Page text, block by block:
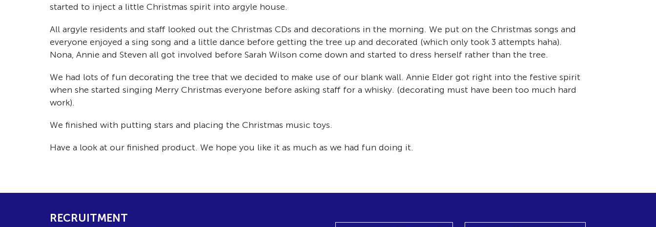
started to inject a little Christmas spirit into argyle house.
All argyle residents and staff looked out the Christmas CDs and decorations in the morning. We put on the Christmas songs and
everyone enjoyed a sing song and a little dance before getting the tree up and decorated (which only took 3 attempts haha).
Nona, Annie and Steven all got involved before Sarah Wilson come down and started to dress herself rather than the tree.
We had lots of fun decorating the tree that we decided to make use of our blank wall. Annie Elder got right into the festive spirit
when she started singing Merry Christmas everyone before asking staff for a whisky. (decorating must have been too much hard
work).
We finished with putting stars and placing the Christmas music toys.
Have a look at our finished product. We hope you like it as much as we had fun doing it.
RECRUITMENT